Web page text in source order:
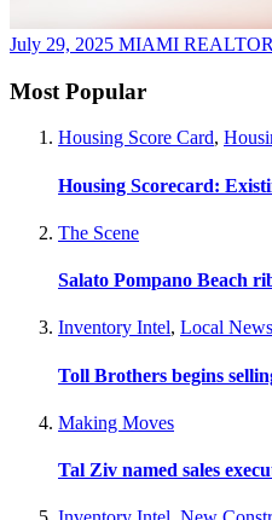
July 29, 2025 MIAMI
Most Popular
Housing Score Card,
Housing Scorecard:
The Scene
Salato Pompano Beach
Inventory Intel, Local News
Toll Brothers begins
Making Moves
Tal Ziv named sales